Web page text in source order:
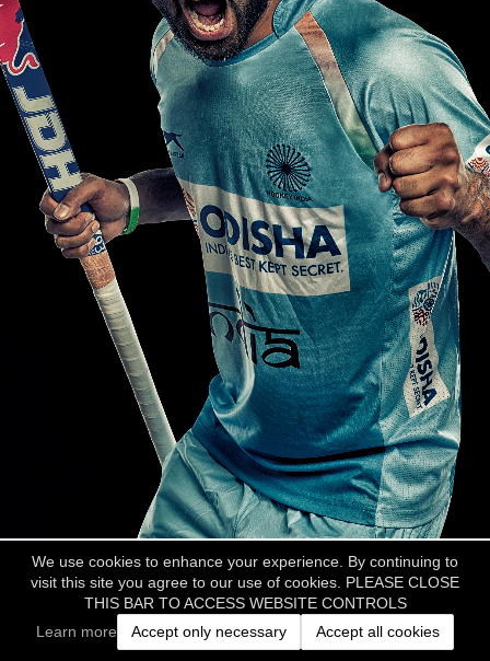
We use cookies to enhance your experience. By continuing to
visit this site you agree to our use of cookies. PLEASE CLOSE
THIS BAR TO ACCESS WEBSITE CONTROLS
Learn more
Accept only necessary Accept all cookies